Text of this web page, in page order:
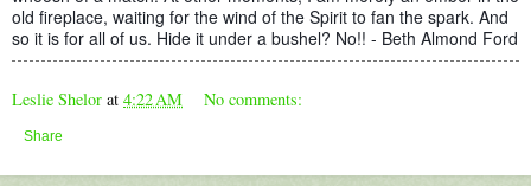
old fireplace, waiting for the wind of the Spirit to fan the spark. And
so it is for all of us. Hide it under a bushel? No!! - Beth Almond Ford
Leslie Shelor at 4:22 AM No comments:
Share